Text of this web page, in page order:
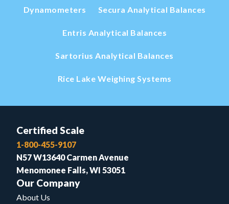
Dynamometers Secura Analytical Balances
Entris Analytical Balances
Sartorius Analytical Balances
Rice Lake Weighing Systems
Certified Scale
1-800-455-9107
N57 W13640 Carmen Avenue
Menomonee Falls, WI 53051
Our Company
About Us